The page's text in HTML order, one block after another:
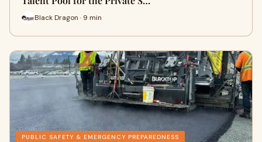
Black Dragon · 9 min
PUBLIC SAFETY & EMERGENCY PREPAREDNESS